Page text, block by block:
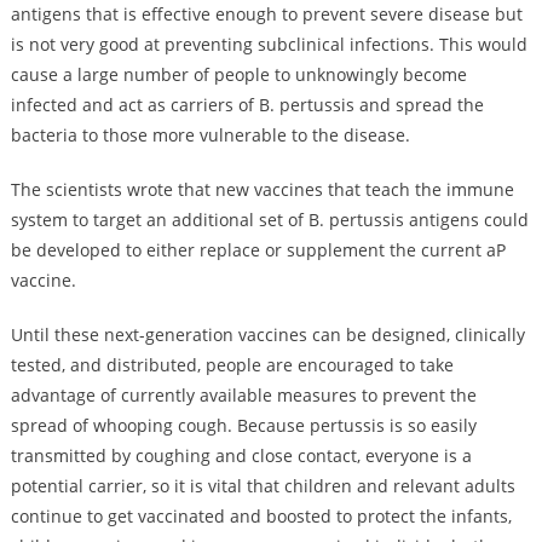
antigens that is effective enough to prevent severe disease but
is not very good at preventing subclinical infections. This would
cause a large number of people to unknowingly become
infected and act as carriers of B. pertussis and spread the
bacteria to those more vulnerable to the disease.
The scientists wrote that new vaccines that teach the immune
system to target an additional set of B. pertussis antigens could
be developed to either replace or supplement the current aP
vaccine.
Until these next-generation vaccines can be designed, clinically
tested, and distributed, people are encouraged to take
advantage of currently available measures to prevent the
spread of whooping cough. Because pertussis is so easily
transmitted by coughing and close contact, everyone is a
potential carrier, so it is vital that children and relevant adults
continue to get vaccinated and boosted to protect the infants,